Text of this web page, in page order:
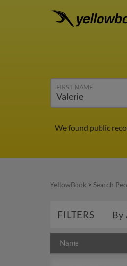
FIRST NAME
We found public
YellowBook > Search
FILTERS By
Name